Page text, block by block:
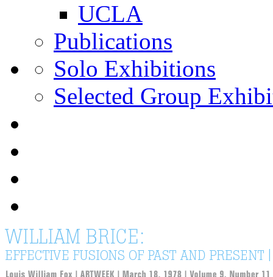
UCLA
Publications
Solo Exhibitions
Selected Group